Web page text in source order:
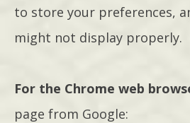
to store your preferences,
might not display properly.
For the Chrome web
page from Google: